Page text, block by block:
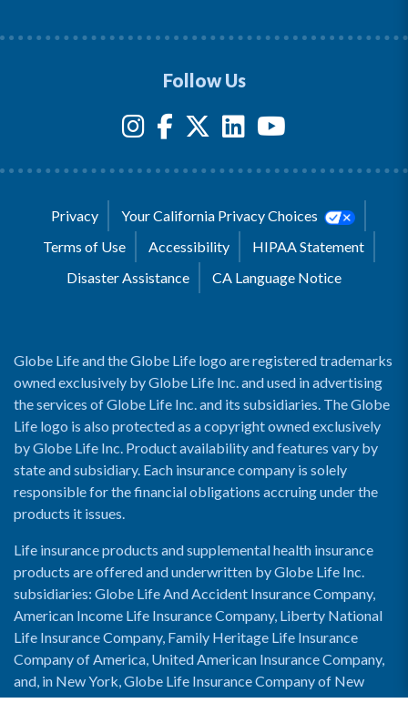
Follow Us
Privacy
Your California Privacy Choices
Terms of Use
Accessibility
HIPAA Statement
Disaster Assistance
CA Language Notice
Globe Life and the Globe Life logo are registered trademarks
owned exclusively by Globe Life Inc. and used in advertising
the services of Globe Life Inc. and its subsidiaries. The Globe
Life logo is also protected as a copyright owned exclusively
by Globe Life Inc. Product availability and features vary by
state and subsidiary. Each insurance company is solely
responsible for the financial obligations accruing under the
products it issues.
Life insurance products and supplemental health insurance
products are offered and underwritten by Globe Life Inc.
subsidiaries: Globe Life And Accident Insurance Company,
American Income Life Insurance Company, Liberty National
Life Insurance Company, Family Heritage Life Insurance
Company of America, United American Insurance Company,
and, in New York, Globe Life Insurance Company of New